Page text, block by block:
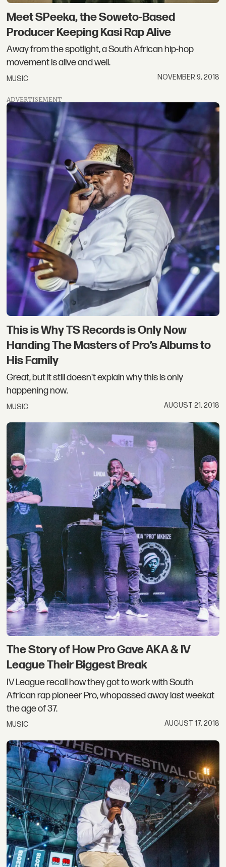
Meet SPeeka, the Soweto-Based
Producer Keeping Kasi Rap Alive
Away from the spotlight, a South African hip-hop
movement is alive and well.
MUSIC NOVEMBER 9, 2018
ADVERTISEMENT
This is Why TS Records is Only Now
Handing The Masters of Pro’s Albums to
His Family
Great, but it still doesn't explain why this is only
happening now.
MUSIC AUGUST 21, 2018
The Story of How Pro Gave AKA & IV
League Their Biggest Break
IV League recall how they got to work with South
African rap pioneer Pro, whopassed away last weekat
the age of 37.
MUSIC AUGUST 17, 2018